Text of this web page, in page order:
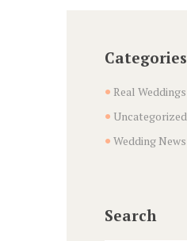
Categories
Real Weddings
Uncategorized
Wedding News
Search